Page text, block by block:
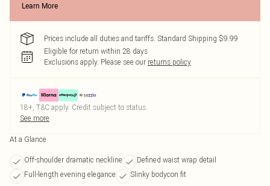
Learn More
Prices include all duties and tariffs. Standard Shipping $9.99
Eligible for return within 28 days
Exclusions apply. Please see our returns policy
18+, T&C apply. Credit subject to status.
See more
At a Glance
Off-shoulder dramatic neckline
Defined waist wrap detail
Full-length evening elegance
Slinky bodycon fit